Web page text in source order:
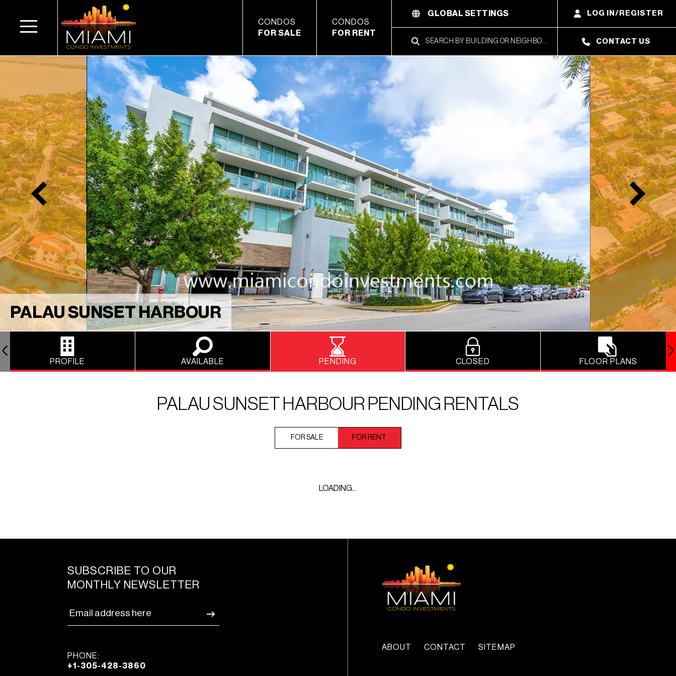
CONDOS
FOR SALE
CONDOS
FOR RENT
GLOBAL SETTINGS LOG IN/REGISTER
CONTACT US
PALAU SUNSET HARBOUR
PROFILE AVAILABLE PENDING CLOSED FLOOR PLANS
PALAU SUNSET HARBOUR PENDING RENTALS
FOR SALE FOR RENT
LOADING...
SUBSCRIBE TO OUR
MONTHLY NEWSLETTER
PHONE:
+1-305-428-3860
ABOUT CONTACT SITEMAP